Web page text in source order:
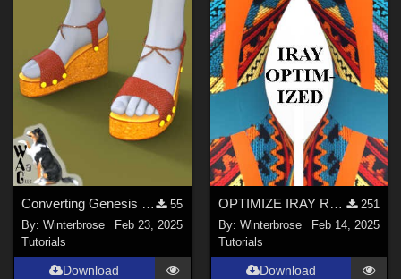
Converting Genesis 1 Plateau Sandals for Genesis Figures in Daz Studio
55
By:Winterbrose
Feb 23, 2025
Tutorials
Download
OPTIMIZE IRAY RENDERS Guide
251
By: Winterbrose
Feb 14, 2025
Tutorials
Download